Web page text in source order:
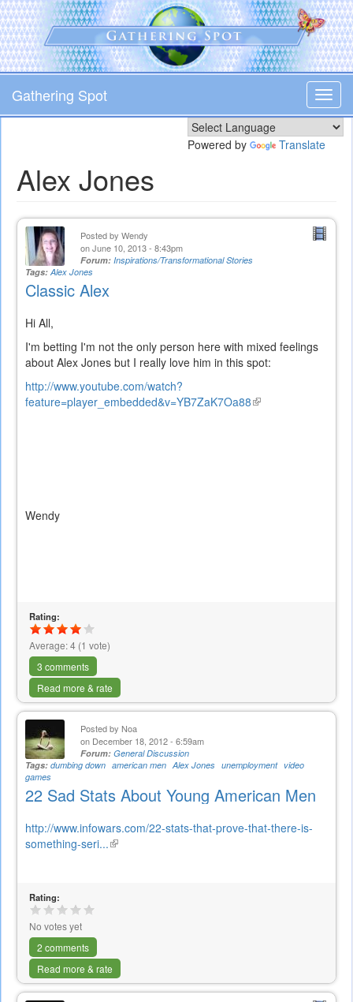
Skip
to
main
content
Gathering Spot
Powered by Translate
Alex Jones
Posted by Wendy
on June 10, 2013 - 8:43pm
Forum: Inspirations/Transformational Stories
Tags:Alex Jones
Classic Alex
Hi All,
I'm betting I'm not the only person here with mixed feelings
about Alex Jones but I really love him in this spot:
http://www.youtube.com/watch?
feature=player_embedded&v=YB7ZaK7Oa88(link
Wendy
Rating:
Average:4 (1 vote)
3 comments
Read more & rate
Posted by Noa
on December 18, 2012 - 6:59am
Forum: General Discussion
Tags: dumbing down american men Alex Jones unemployment video
games
22 Sad Stats About Young American Men
http://www.infowars.com/22-stats-that-prove-that-there-is-
something-seri...(link
Rating:
No votes yet
2 comments
Read more & rate